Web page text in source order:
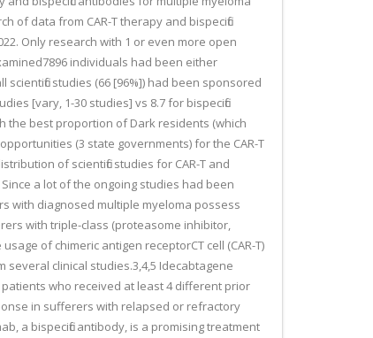
of data from CAR-T therapy and bispecific
Only research with 1 or even more open
individuals had been either
studies (66 [96%]) had been sponsored
[vary, 1-30 studies] vs 8.7 for bispecific
the best proportion of Dark residents (which
(3 state governments) for the CAR-T
of scientific studies for CAR-T and
a lot of the ongoing studies had been
with diagnosed multiple myeloma possess
with triple-class (proteasome inhibitor,
of chimeric antigen receptorCT cell (CAR-T)
clinical studies.3,4,5 Idecabtagene
patients who received at least 4 different prior
in sufferers with relapsed or refractory
a bispecific antibody, is a promising treatment